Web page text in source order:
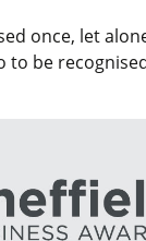
once, let
to be